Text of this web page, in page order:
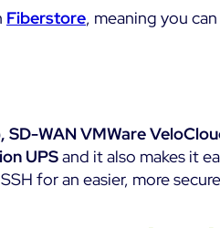
Fiberstore, meaning you
SD-WAN VMWare
UPSand it also makes it
for an easier, more